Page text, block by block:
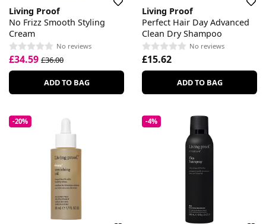
Living Proof
No Frizz Smooth Styling
Cream
No reviews
£34.59 £36.00
ADD TO BAG
Living Proof
Perfect Hair Day Advanced
Clean Dry Shampoo
No reviews
£15.62
ADD TO BAG
-20% -4%